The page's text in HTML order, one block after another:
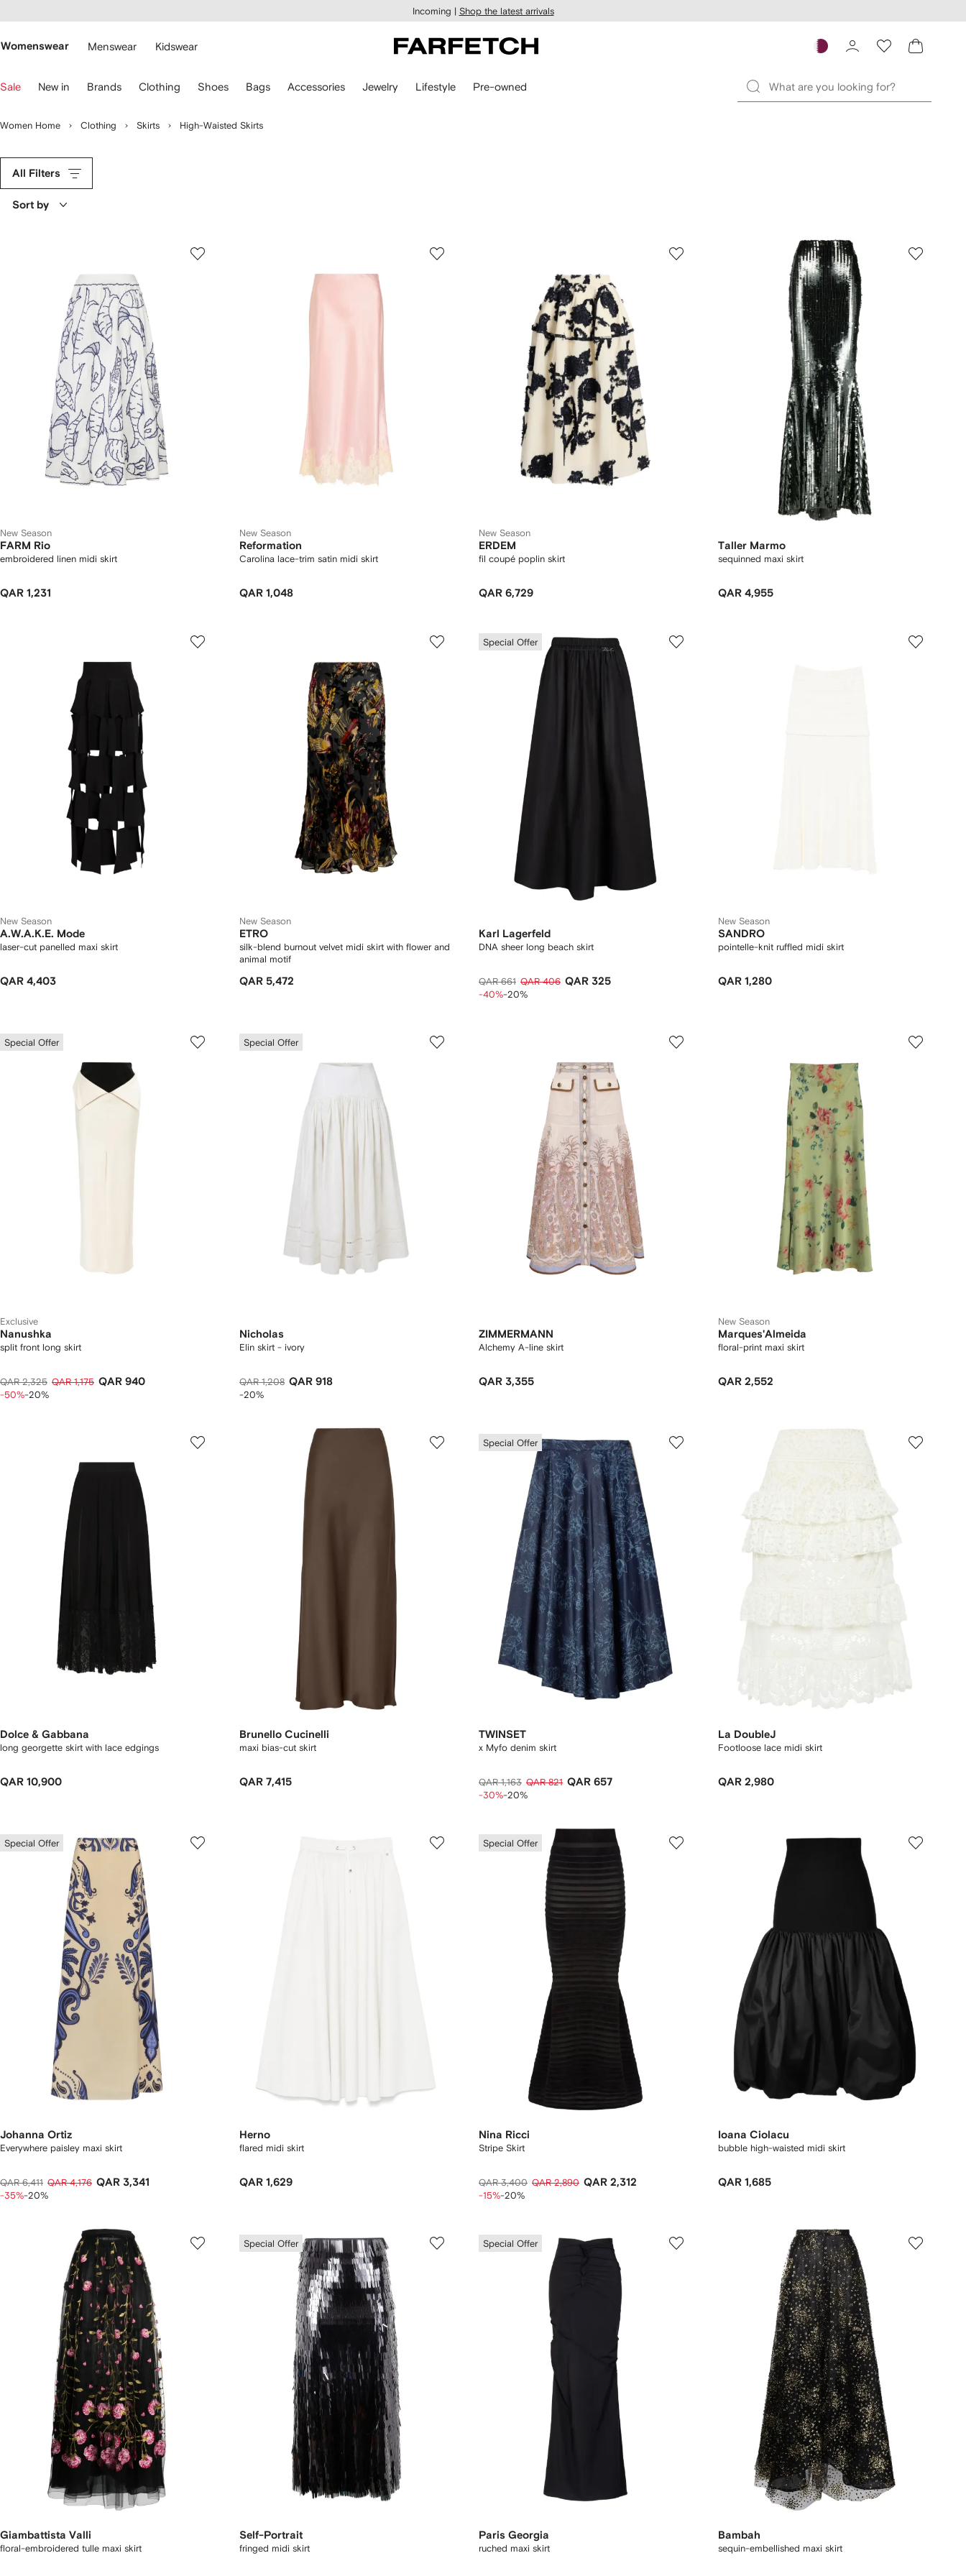
main
Incoming | Shop the latest arrivals
Womenswear Menswear Kidswear
Sale New in Brands Clothing Shoes Bags Accessories Jewelry Lifestyle Pre-owned
Women Home Clothing Skirts High-Waisted Skirts
All Filters
Sort by
New Season
FARM Rio
embroidered linen midi skirt
QAR 1,231
New Season
Reformation
Carolina lace-trim satin midi skirt
QAR 1,048
New Season
ERDEM
fil coupé poplin skirt
QAR 6,729
Taller Marmo
sequinned maxi skirt
QAR 4,955
New Season
A.W.A.K.E. Mode
laser-cut panelled maxi skirt
QAR 4,403
New Season
ETRO
silk-blend burnout velvet midi skirt with flower and
animal motif
QAR 5,472
Special Offer
Karl Lagerfeld
DNA sheer long beach skirt
QAR 661 QAR 406 QAR 325
-40%-20%
New Season
SANDRO
pointelle-knit ruffled midi skirt
QAR 1,280
Special Offer
Exclusive
Nanushka
split front long skirt
QAR 2,325 QAR 1,175 QAR 940
-50%-20%
Special Offer
Nicholas
Elin skirt - ivory
QAR 1,208 QAR 918
-20%
ZIMMERMANN
Alchemy A-line skirt
QAR 3,355
New Season
Marques'Almeida
floral-print maxi skirt
QAR 2,552
Dolce & Gabbana
long georgette skirt with lace edgings
QAR 10,900
Brunello Cucinelli
maxi bias-cut skirt
QAR 7,415
Special Offer
TWINSET
x Myfo denim skirt
QAR 1,163 QAR 821 QAR 657
-30%-20%
La DoubleJ
Footloose lace midi skirt
QAR 2,980
Special Offer
Johanna Ortiz
Everywhere paisley maxi skirt
QAR 6,411 QAR 4,176 QAR 3,341
-35%-20%
Herno
flared midi skirt
QAR 1,629
Special Offer
Nina Ricci
Stripe Skirt
QAR 3,400 QAR 2,890 QAR 2,312
-15%-20%
Ioana Ciolacu
bubble high-waisted midi skirt
QAR 1,685
Giambattista Valli
floral-embroidered tulle maxi skirt
Special Offer
Self-Portrait
fringed midi skirt
Special Offer
Paris Georgia
ruched maxi skirt
Bambah
sequin-embellished maxi skirt